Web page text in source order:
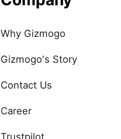
Why Gizmogo
Gizmogo's Story
Contact Us
Career
Trustpilot